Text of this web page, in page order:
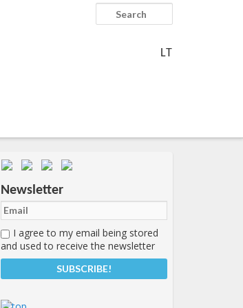
LT
Search
Important items submenu
Newsletter
I agree to my email being stored
and used to receive the newsletter